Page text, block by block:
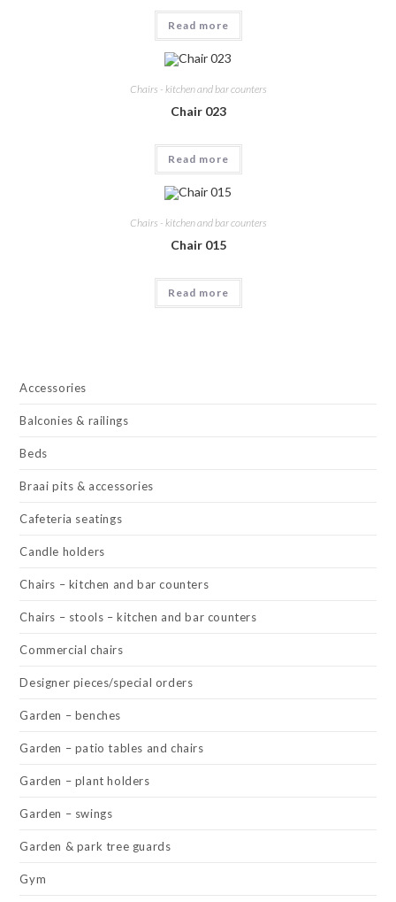
Read more
Chairs - kitchen and bar counters
Chair 023
Read more
Chairs - kitchen and bar counters
Chair 015
Read more
Accessories
Balconies & railings
Beds
Braai pits & accessories
Cafeteria seatings
Candle holders
Chairs – kitchen and bar counters
Chairs – stools – kitchen and bar counters
Commercial chairs
Designer pieces/special orders
Garden – benches
Garden – patio tables and chairs
Garden – plant holders
Garden – swings
Garden & park tree guards
Gym